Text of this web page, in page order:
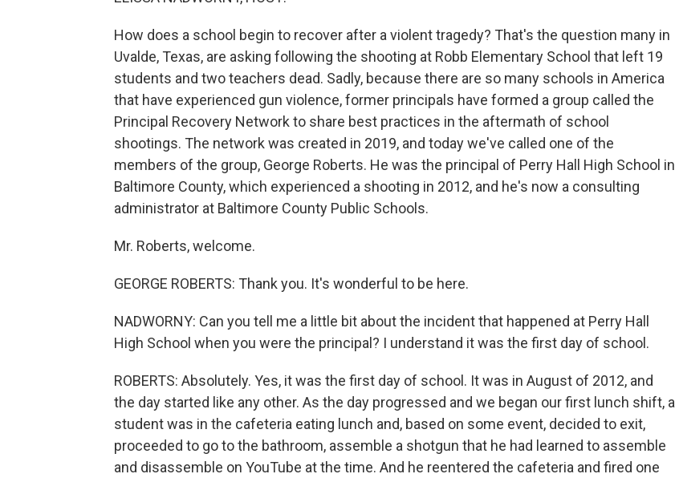
How does a school begin to recover after a violent tragedy? That's the question many in
Uvalde, Texas, are asking following the shooting at Robb Elementary School that left 19
students and two teachers dead. Sadly, because there are so many schools in America
that have experienced gun violence, former principals have formed a group called the
Principal Recovery Network to share best practices in the aftermath of school
shootings. The network was created in 2019, and today we've called one of the
members of the group, George Roberts. He was the principal of Perry Hall High School in
Baltimore County, which experienced a shooting in 2012, and he's now a consulting
administrator at Baltimore County Public Schools.
Mr. Roberts, welcome.
GEORGE ROBERTS: Thank you. It's wonderful to be here.
NADWORNY: Can you tell me a little bit about the incident that happened at Perry Hall
High School when you were the principal? I understand it was the first day of school.
ROBERTS: Absolutely. Yes, it was the first day of school. It was in August of 2012, and
the day started like any other. As the day progressed and we began our first lunch shift, a
student was in the cafeteria eating lunch and, based on some event, decided to exit,
proceeded to go to the bathroom, assemble a shotgun that he had learned to assemble
and disassemble on YouTube at the time. And he reentered the cafeteria and fired one